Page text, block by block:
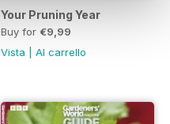
Your Pruning Year
Buy for €9,99
Vista
Al carrello